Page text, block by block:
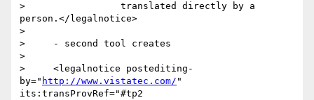
>                 translated directly by a
person.</legalnotice>
>
>     - second tool creates
>
>     <legalnotice postediting-
by=" http://www.vistatec.com/ "
its:transProvRef="#tp2